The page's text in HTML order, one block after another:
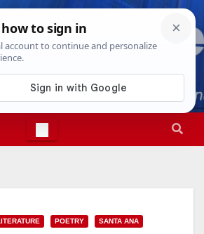
9th, 20264:57:23 AM
POETRY SANTA ANA